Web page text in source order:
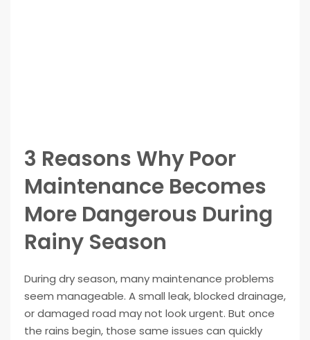
3 Reasons Why Poor
Maintenance Becomes
More Dangerous During
Rainy Season
During dry season, many maintenance problems
seem manageable. A small leak, blocked drainage,
or damaged road may not look urgent. But once
the rains begin, those same issues can quickly